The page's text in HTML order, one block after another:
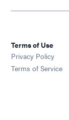
Terms of Use
Privacy Policy
Terms of Service